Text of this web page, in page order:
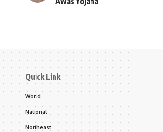
Quick Link
World
National
Northeast